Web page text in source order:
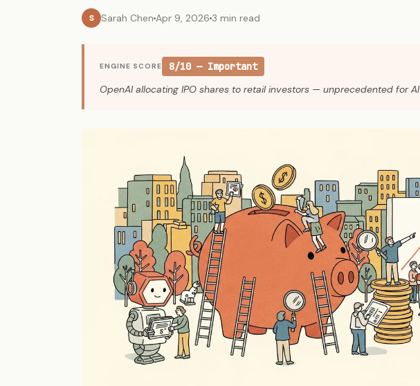
S Sarah Chen Apr 9, 2026 3 min read
ENGINE SCORE
8/10 — Important
OpenAI allocating IPO shares to retail investors — unprecedented for AI